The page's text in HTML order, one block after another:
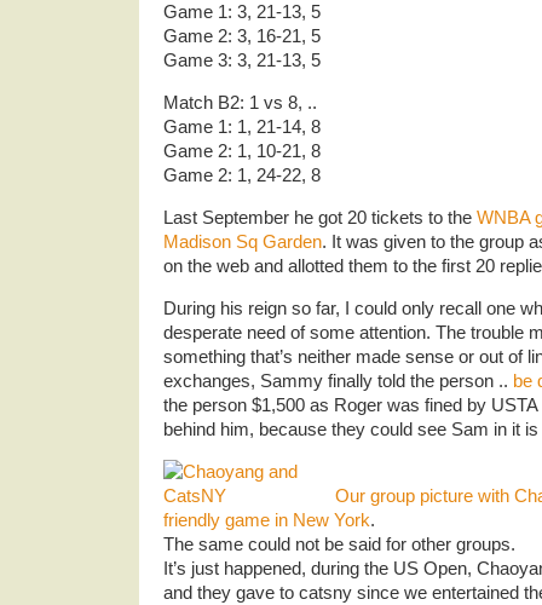
Game 1: 3, 21-13, 5
Game 2: 3, 16-21, 5
Game 3: 3, 21-13, 5
Match B2: 1 vs 8, ..
Game 1: 1, 21-14, 8
Game 2: 1, 10-21, 8
Game 2: 1, 24-22, 8
Last September he got 20 tickets to the WNBA
Madison Sq Garden. It was given to the group
on the web and allotted them to the first 20
During his reign so far, I could only recall one
desperate need of some attention. The trouble
something that’s neither made sense or out of
exchanges, Sammy finally told the person .. be
the person $1,500 as Roger was fined by
behind him, because they could see Sam in it is
Our group picture with
friendly game in New York.
The same could not be said for other groups.
It’s just happened, during the US Open,
and they gave to catsny since we entertained